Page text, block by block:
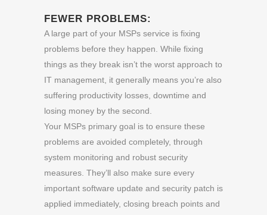
FEWER PROBLEMS:
A large part of your MSPs service is fixing
problems before they happen. While fixing
things as they break isn’t the worst approach to
IT management, it generally means you’re also
suffering productivity losses, downtime and
losing money by the second.
Your MSPs primary goal is to ensure these
problems are avoided completely, through
system monitoring and robust security
measures. They’ll also make sure every
important software update and security patch is
applied immediately, closing breach points and